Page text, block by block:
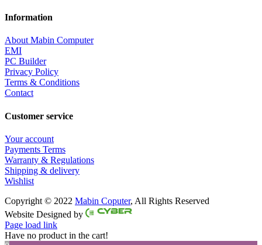
Information
About Mabin Computer
EMI
PC Builder
Privacy Policy
Terms & Conditions
Contact
Customer service
Your account
Payments Terms
Warranty & Regulations
Shipping & delivery
Wishlist
Copyright © 2022 Mabin Coputer, All Rights Reserved
Facebook
Twitter
Instagram
Pinterest
Website Designed by
Page load link
Have no product in the cart!